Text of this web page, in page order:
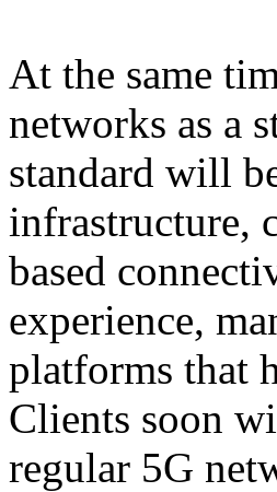
At the same
networks as a
standard will
infrastructure,
based
experience,
platforms that
Clients soon
regular 5G